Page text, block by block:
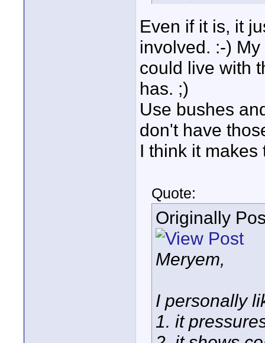
Even if it is, it
involved. :-)
could live with
has. ;)
Use bushes
don't have
I think it
Quote:
Originally
Meryem,
I personally
1. it